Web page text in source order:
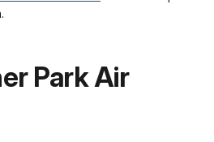
Park Air